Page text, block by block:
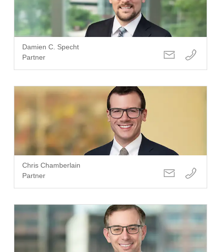
Damien C. Specht
Partner
Chris Chamberlain
Partner